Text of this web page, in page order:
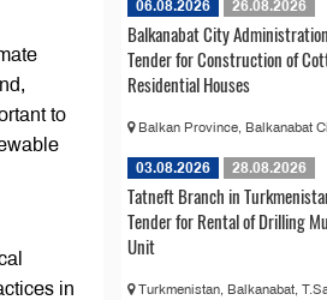
to
in
06.08.2026 26.08.2026
Balkanabat City
Tender for Construction of
Residential Houses
Balkan Province, Balkanabat
03.08.2026 28.08.2026
Tatneft Branch in
Tender for Rental of Drilling
Unit
Turkmenistan, Balkanabat,